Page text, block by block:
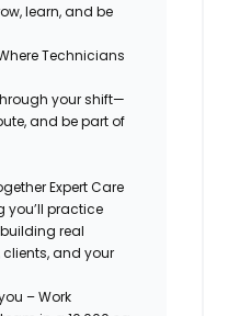
learn, and be
Technicians
your shift—
and be part of
Expert Care
practice
real
and your
– Work